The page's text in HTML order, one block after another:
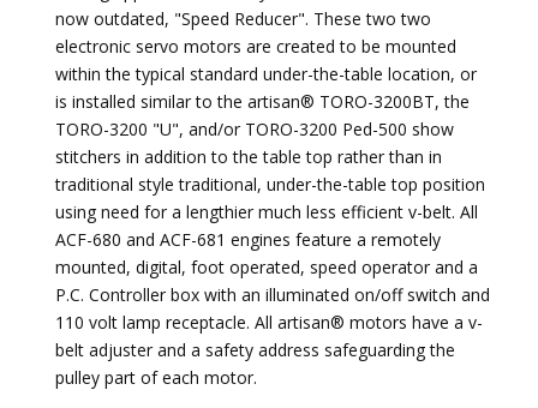
now outdated, "Speed Reducer". These two two
electronic servo motors are created to be mounted
within the typical standard under-the-table location, or
is installed similar to the artisan® TORO-3200BT, the
TORO-3200 "U", and/or TORO-3200 Ped-500 show
stitchers in addition to the table top rather than in
traditional style traditional, under-the-table top position
using need for a lengthier much less efficient v-belt. All
ACF-680 and ACF-681 engines feature a remotely
mounted, digital, foot operated, speed operator and a
P.C. Controller box with an illuminated on/off switch and
110 volt lamp receptacle. All artisan® motors have a v-
belt adjuster and a safety address safeguarding the
pulley part of each motor.